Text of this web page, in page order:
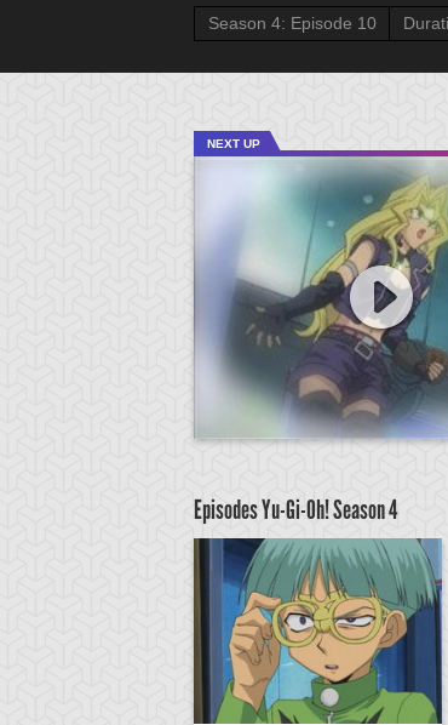
Season 4: Episode 10
NEXT UP
Episodes Yu-Gi-Oh!Season 4